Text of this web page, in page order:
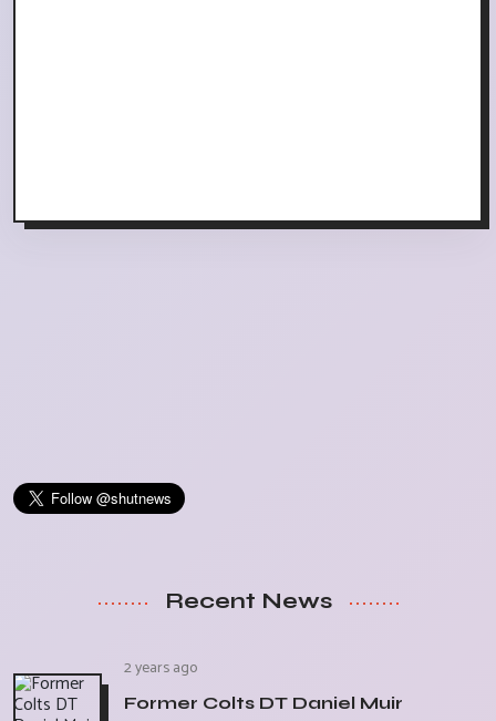
Recent News
2 years ago
Former Colts DT Daniel Muir